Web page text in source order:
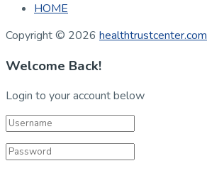
HOME
Copyright © 2026 healthtrustcenter.com
Welcome Back!
Login to your account below